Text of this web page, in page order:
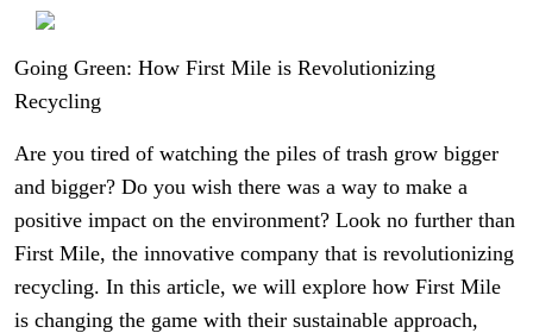
Going Green: How First Mile is Revolutionizing
Recycling
Are you tired of watching the piles of trash grow bigger
and bigger? Do you wish there was a way to make a
positive impact on the environment? Look no further than
First Mile, the innovative company that is revolutionizing
recycling. In this article, we will explore how First Mile
is changing the game with their sustainable approach,